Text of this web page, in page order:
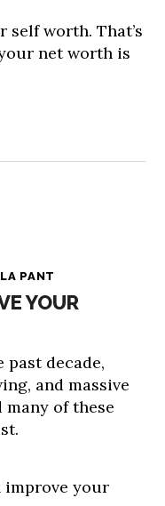
self worth. That’s
net worth is
PANT
YOUR
past decade,
and massive
of these
improve your